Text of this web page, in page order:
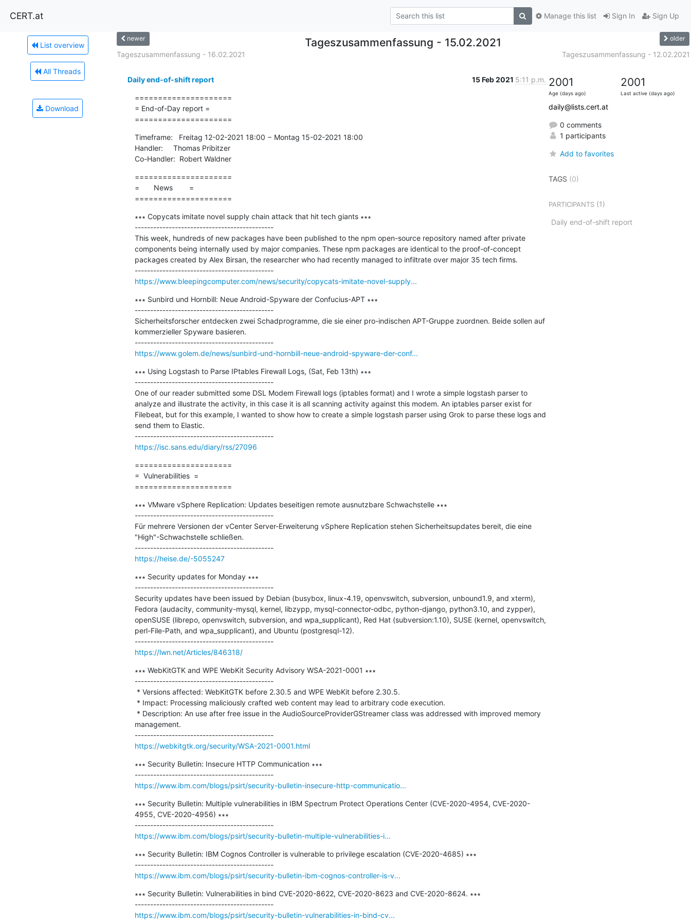
CERT.at Sign In Sign Up
Manage this list
List overview
All Threads
Download
newer Tageszusammenfassung - 15.02.2021 older
Tageszusammenfassung - 16.02.2021 Tageszusammenfassung - 12.02.2021
Daily end-of-shift report 15 Feb 2021 5:11 p.m.
=====================
= End-of-Day report =
=====================
Timeframe:   Freitag 12-02-2021 18:00 − Montag 15-02-2021 18:00
Handler:     Thomas Pribitzer
Co-Handler:  Robert Waldner
=====================
=       News        =
=====================
∗∗∗ Copycats imitate novel supply chain attack that hit tech giants ∗∗∗
---------------------------------------------
This week, hundreds of new packages have been published to the npm open-source repository named after private
components being internally used by major companies. These npm packages are identical to the proof-of-concept
packages created by Alex Birsan, the researcher who had recently managed to infiltrate over major 35 tech firms.
---------------------------------------------
https://www.bleepingcomputer.com/news/security/copycats-imitate-novel-supply...
∗∗∗ Sunbird und Hornbill: Neue Android-Spyware der Confucius-APT ∗∗∗
---------------------------------------------
Sicherheitsforscher entdecken zwei Schadprogramme, die sie einer pro-indischen APT-Gruppe zuordnen. Beide sollen auf
kommerzieller Spyware basieren.
---------------------------------------------
https://www.golem.de/news/sunbird-und-hornbill-neue-android-spyware-der-conf...
∗∗∗ Using Logstash to Parse IPtables Firewall Logs, (Sat, Feb 13th) ∗∗∗
---------------------------------------------
One of our reader submitted some DSL Modem Firewall logs (iptables format) and I wrote a simple logstash parser to
analyze and illustrate the activity, in this case it is all scanning activity against this modem. An iptables parser exist for
Filebeat, but for this example, I wanted to show how to create a simple logstash parser using Grok to parse these logs and
send them to Elastic.
---------------------------------------------
https://isc.sans.edu/diary/rss/27096
=====================
=  Vulnerabilities  =
=====================
∗∗∗ VMware vSphere Replication: Updates beseitigen remote ausnutzbare Schwachstelle ∗∗∗
---------------------------------------------
Für mehrere Versionen der vCenter Server-Erweiterung vSphere Replication stehen Sicherheitsupdates bereit, die eine
"High"-Schwachstelle schließen.
---------------------------------------------
https://heise.de/-5055247
∗∗∗ Security updates for Monday ∗∗∗
---------------------------------------------
Security updates have been issued by Debian (busybox, linux-4.19, openvswitch, subversion, unbound1.9, and xterm),
Fedora (audacity, community-mysql, kernel, libzypp, mysql-connector-odbc, python-django, python3.10, and zypper),
openSUSE (librepo, openvswitch, subversion, and wpa_supplicant), Red Hat (subversion:1.10), SUSE (kernel, openvswitch,
perl-File-Path, and wpa_supplicant), and Ubuntu (postgresql-12).
---------------------------------------------
https://lwn.net/Articles/846318/
∗∗∗ WebKitGTK and WPE WebKit Security Advisory WSA-2021-0001 ∗∗∗
---------------------------------------------
management.
---------------------------------------------
https://webkitgtk.org/security/WSA-2021-0001.html
∗∗∗ Security Bulletin: Insecure HTTP Communication ∗∗∗
---------------------------------------------
https://www.ibm.com/blogs/psirt/security-bulletin-insecure-http-communicatio...
∗∗∗ Security Bulletin: Multiple vulnerabilities in IBM Spectrum Protect Operations Center (CVE-2020-4954, CVE-2020-
4955, CVE-2020-4956) ∗∗∗
---------------------------------------------
https://www.ibm.com/blogs/psirt/security-bulletin-multiple-vulnerabilities-i...
∗∗∗ Security Bulletin: IBM Cognos Controller is vulnerable to privilege escalation (CVE-2020-4685) ∗∗∗
---------------------------------------------
https://www.ibm.com/blogs/psirt/security-bulletin-ibm-cognos-controller-is-v...
∗∗∗ Security Bulletin: Vulnerabilities in bind CVE-2020-8622, CVE-2020-8623 and CVE-2020-8624. ∗∗∗
---------------------------------------------
https://www.ibm.com/blogs/psirt/security-bulletin-vulnerabilities-in-bind-cv...
2001
Age (days ago)
2001
Last active (days ago)
daily@lists.cert.at
0 comments
1 participants
Add to favorites
TAGS (0)
PARTICIPANTS(1)
Daily end-of-shift report